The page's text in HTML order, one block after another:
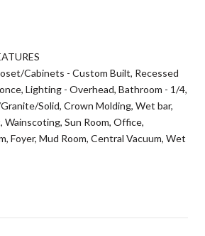
Cabinets - Custom Built, Recessed
Lighting - Overhead, Bathroom - 1/4,
Solid, Crown Molding, Wet bar,
Wainscoting, Sun Room, Office,
Foyer, Mud Room, Central Vacuum, Wet